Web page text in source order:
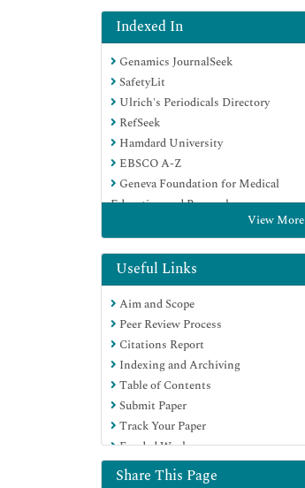
Indexed In
Genamics JournalSeek
SafetyLit
Ulrich's Periodicals Directory
RefSeek
Hamdard University
EBSCO A-Z
Geneva Foundation for Medical
Education and Research
View More
Useful Links
Aim and Scope
Peer Review Process
Citations Report
Indexing and Archiving
Table of Contents
Submit Paper
Track Your Paper
Funded Work
Share This Page